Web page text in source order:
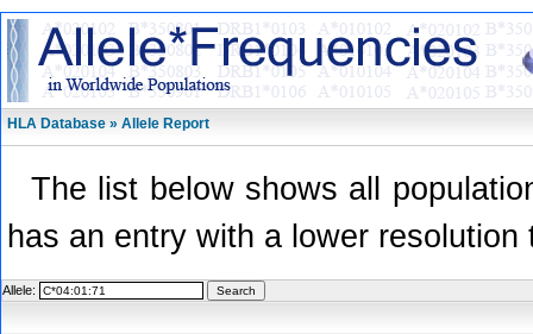
HLA Database » Allele Report
The list below shows all
has an entry with a lower
Allele: